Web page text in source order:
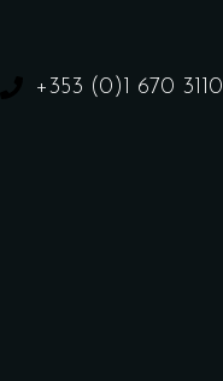
+353 (0)1 670 3110